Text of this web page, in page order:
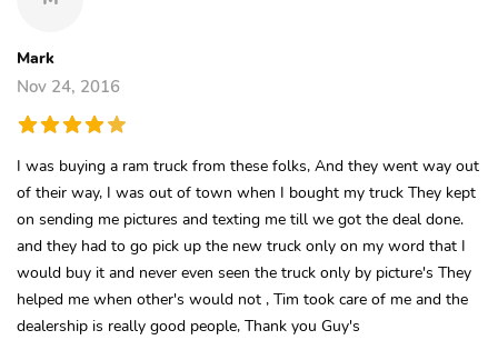
Mark
Nov 24, 2016
I was buying a ram truck from these folks, And they went way out
of their way, I was out of town when I bought my truck They kept
on sending me pictures and texting me till we got the deal done.
and they had to go pick up the new truck only on my word that I
would buy it and never even seen the truck only by picture's They
helped me when other's would not , Tim took care of me and the
dealership is really good people, Thank you Guy's